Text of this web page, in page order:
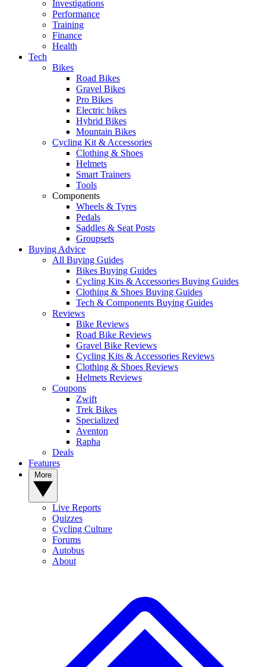
Investigations
Performance
Training
Finance
Health
Tech
Bikes
Road Bikes
Gravel Bikes
Pro Bikes
Electric bikes
Hybrid Bikes
Mountain Bikes
Cycling Kit & Accessories
Clothing & Shoes
Helmets
Smart Trainers
Tools
Components
Wheels & Tyres
Pedals
Saddles & Seat Posts
Groupsets
Buying Advice
All Buying Guides
Bikes Buying Guides
Cycling Kits & Accessories Buying Guides
Clothing & Shoes Buying Guides
Tech & Components Buying Guides
Reviews
Bike Reviews
Road Bike Reviews
Gravel Bike Reviews
Cycling Kits & Accessories Reviews
Clothing & Shoes Reviews
Helmets Reviews
Coupons
Zwift
Trek Bikes
Specialized
Aventon
Rapha
Deals
Features
Live Reports
Quizzes
Cycling Culture
Forums
Autobus
About